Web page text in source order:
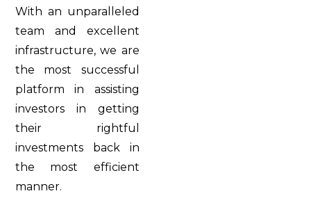
With an unparalleled
team and excellent
infrastructure, we are
the most successful
platform in assisting
investors in getting
their rightful
investments back in
the most efficient
manner.